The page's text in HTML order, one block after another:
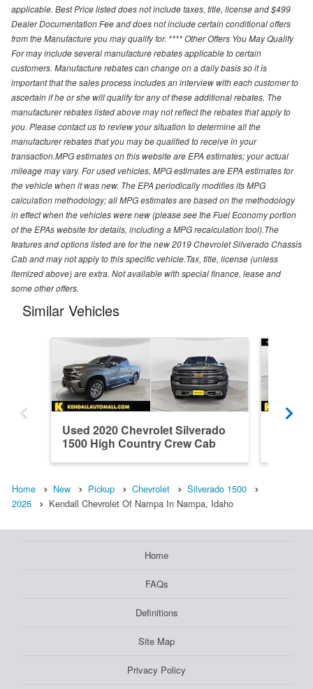
applicable. Best Price listed does not include taxes, title, license and $499
Dealer Documentation Fee and does not include certain conditional offers
from the Manufacture you may qualify for. **** Other Offers You May Qualify
For may include several manufacture rebates applicable to certain
customers. Manufacture rebates can change on a daily basis so it is
important that the sales process includes an interview with each customer to
ascertain if he or she will qualify for any of these additional rebates. The
manufacturer rebates listed above may not reflect the rebates that apply to
you. Please contact us to review your situation to determine all the
manufacturer rebates that you may be qualified to receive in your
transaction.MPG estimates on this website are EPA estimates; your actual
mileage may vary. For used vehicles, MPG estimates are EPA estimates for
the vehicle when it was new. The EPA periodically modifies its MPG
calculation methodology; all MPG estimates are based on the methodology
in effect when the vehicles were new (please see the Fuel Economy portion
of the EPAs website for details, including a MPG recalculation tool).The
features and options listed are for the new 2019 Chevrolet Silverado Chassis
Cab and may not apply to this specific vehicle.Tax, title, license (unless
itemized above) are extra. Not available with special finance, lease and
some other offers.
Similar Vehicles
Used 2020 Chevrolet Silverado
1500 High Country Crew Cab
Home New Pickup Chevrolet
Silverado 1500
2026
Kendall Chevrolet Of Nampa In Nampa, Idaho
Home
FAQs
Definitions
Site Map
Privacy Policy